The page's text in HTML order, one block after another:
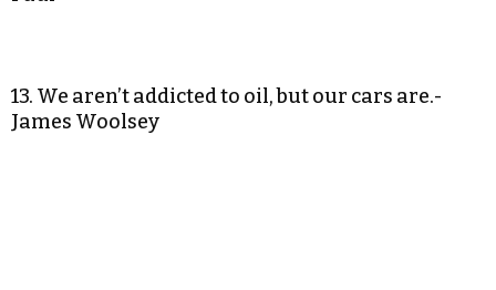
13. We aren’t addicted to oil, but our cars are.-
James Woolsey